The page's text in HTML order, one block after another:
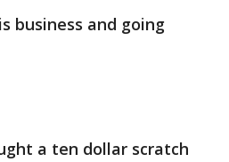
business and going
a ten dollar scratch